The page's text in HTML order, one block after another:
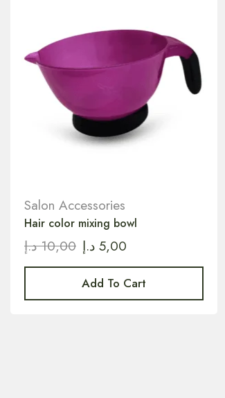
Salon Accessories
Hair color mixing bowl
10,00 د.إ 5,00 د.إ
Add To Cart